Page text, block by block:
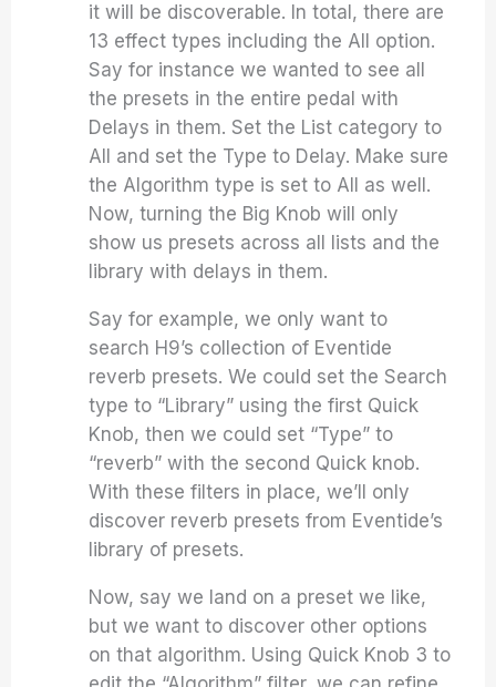
it will be discoverable. In total, there are
13 effect types including the All option.
Say for instance we wanted to see all
the presets in the entire pedal with
Delays in them. Set the List category to
All and set the Type to Delay. Make sure
the Algorithm type is set to All as well.
Now, turning the Big Knob will only
show us presets across all lists and the
library with delays in them.
Say for example, we only want to
search H9’s collection of Eventide
reverb presets. We could set the Search
type to “Library” using the first Quick
Knob, then we could set “Type” to
“reverb” with the second Quick knob.
With these filters in place, we’ll only
discover reverb presets from Eventide’s
library of presets.
Now, say we land on a preset we like,
but we want to discover other options
on that algorithm. Using Quick Knob 3 to